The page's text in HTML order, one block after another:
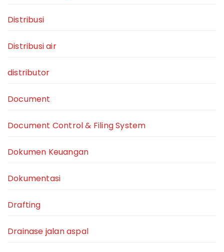
Distribusi
Distribusi air
distributor
Document
Document Control & Filing System
Dokumen Keuangan
Dokumentasi
Drafting
Drainase jalan aspal